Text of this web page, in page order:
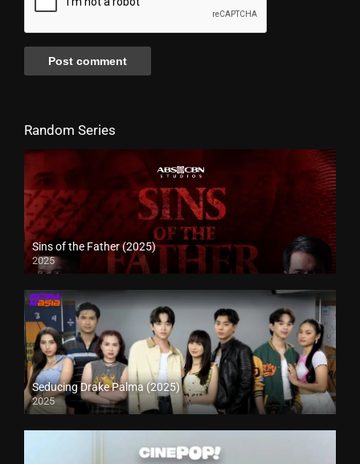
Random Series
Sins of the Father (2025)
2025
Seducing Drake Palma (2025)
2025